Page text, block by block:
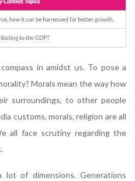
in amidst us. To pose a
Morals mean the way how
surroundings, to other people
customs, morals, religion are all
all face scrutiny regarding the
of dimensions. Generations